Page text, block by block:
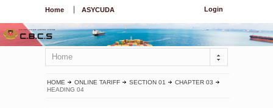
Login
Home ASYCUDA
Home
HOME ONLINE TARIFF SECTION 01
CHAPTER 03
HEADING 04